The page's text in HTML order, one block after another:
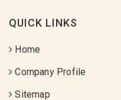
QUICK LINKS
Home
Company Profile
Sitemap